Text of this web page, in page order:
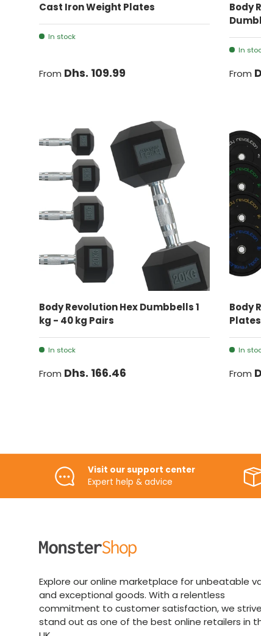
Cast Iron Weight Plates
In stock
From Dhs. 109.99
Body
In
From
Body Revolution Hex Dumbbells 1
kg - 40 kg Pairs
In stock
From Dhs. 166.46
CHOOSE OPTIONS
Body
In
From
Visit our support center
Expert help & advice
Explore our online marketplace for unbeatable
and exceptional goods. With a relentless
commitment to customer satisfaction, we
stand out as one of the best online retailers in